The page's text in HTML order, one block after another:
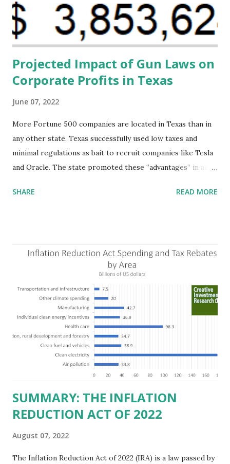
financing agreements containing terms and conditions that
direct resources to individuals and institutions capable of
addressing supply-side conditions at the heart...
Projected Impact of Gun Laws on
Corporate Profits in Texas
June 07, 2022
More Fortune 500 companies are located in Texas than in
any other state. Texas successfully used low taxes and
minimal regulations as bait to recruit companies like Tesla
and Oracle. The state promoted these “advantages” in ads
criticizing the "tax and spend policies of liberal leadership"
the Fortune 1000 list generate $2.2 trillion in revenue, $158
billion in profit. They have a market value of $3.8 trillion
believe this increased corporate presence in Texas
imposes a tax on the nation as a whole. Texas allows
anyone 21 or older to carry handguns without training or
licenses, and maintains lower gun purchase age limits.
Beyond the recent abortion bill, which allows people to sue
those who "aid and abe...
SHARE READ MORE
SUMMARY: THE INFLATION
REDUCTION ACT OF 2022
August 07, 2022
The Inflation Reduction Act of 2022 (IRA) is a law passed by